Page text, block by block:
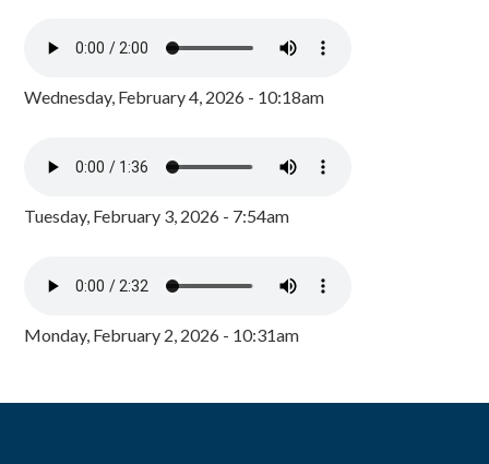
Wednesday, February 4, 2026 - 10:18am
Tuesday, February 3, 2026 - 7:54am
Monday, February 2, 2026 - 10:31am